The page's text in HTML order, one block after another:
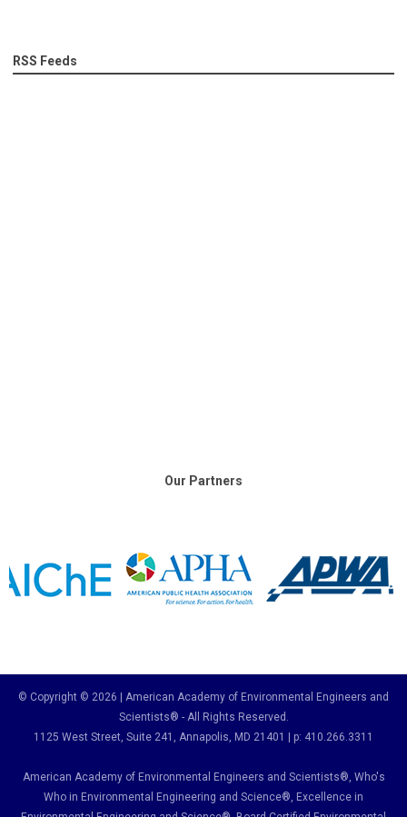
RSS Feeds
Our Partners
© Copyright © 2026 | American Academy of Environmental Engineers and
Scientists® - All Rights Reserved.
1125 West Street, Suite 241 , Annapolis, MD 21401 | p: 410.266.3311
American Academy of Environmental Engineers and Scientists®, Who's
Who in Environmental Engineering and Science®, Excellence in